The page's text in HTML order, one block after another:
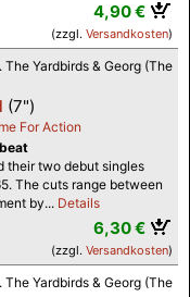
4,90 €
(zzgl. Versandkosten)
The Yardbirds & Georg (The
(7")
For Action
their two debut singles
The cuts range between
by... Details
6,30 €
(zzgl. Versandkosten)
The Yardbirds & Georg (The